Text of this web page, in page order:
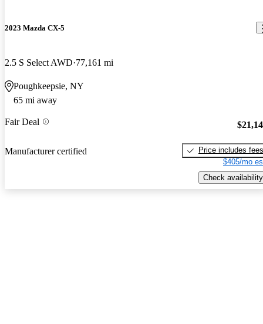
2023 Mazda CX-5
2.5 S Select AWD 77,161 mi
Poughkeepsie, NY
65 mi away
Fair Deal
Manufacturer certified
Price includes fees
$405/mo
Check availability